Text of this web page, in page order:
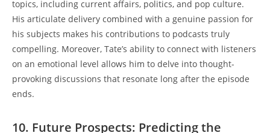
topics, including current affairs, politics, and pop culture.
His articulate delivery combined with a genuine passion for
his subjects makes his contributions to podcasts truly
compelling. Moreover, Tate’s ability to connect with listeners
on an emotional level allows him to delve into thought-
provoking discussions that resonate long after the episode
ends.
10. Future Prospects: Predicting the